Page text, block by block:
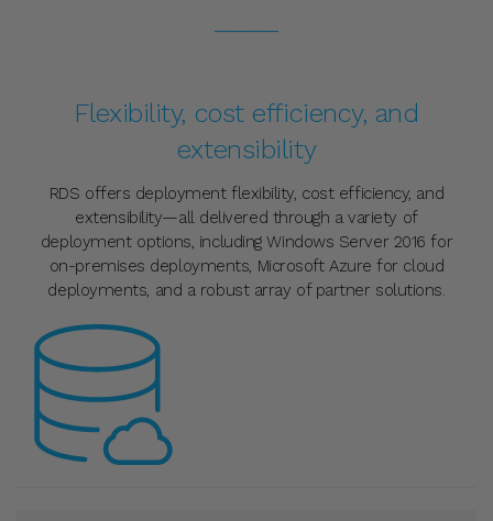
Flexibility, cost efficiency, and
extensibility
RDS offers deployment flexibility, cost efficiency, and
extensibility—all delivered through a variety of
deployment options, including Windows Server 2016 for
on-premises deployments, Microsoft Azure for cloud
deployments, and a robust array of partner solutions.